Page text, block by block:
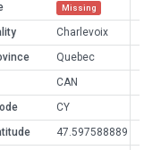
Missing
Charlevoix
Quebec
CAN
CY
47.597588889